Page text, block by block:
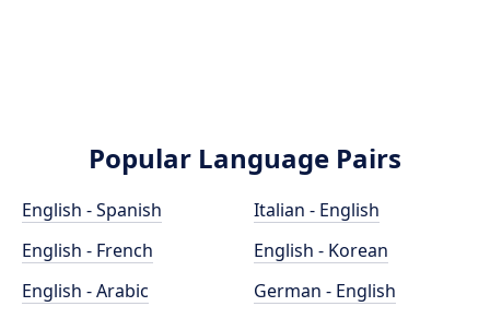
Popular Language Pairs
English - Spanish
English - French
English - Arabic
Italian - English
English - Korean
German - English